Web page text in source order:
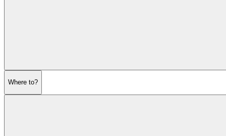
Where to?